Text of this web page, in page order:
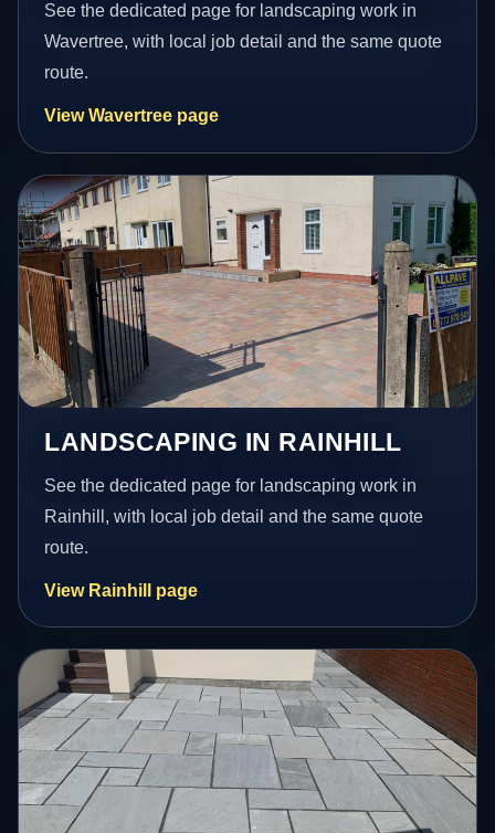
See the dedicated page for landscaping work in
Wavertree, with local job detail and the same quote
route.
View Wavertree page
LANDSCAPING IN RAINHILL
See the dedicated page for landscaping work in
Rainhill, with local job detail and the same quote
route.
View Rainhill page